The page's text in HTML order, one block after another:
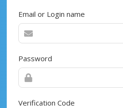
Email or Login name
Password
Verification Code